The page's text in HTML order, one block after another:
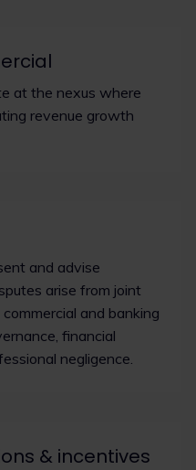
at the nexus where
revenue growth
and advise
arise from joint
and banking
financial
negligence.
& incentives